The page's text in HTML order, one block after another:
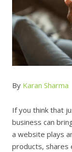
By Karan Sharma
If you think that
business can
a website plays
products, shares